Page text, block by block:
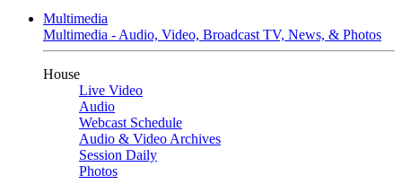
Multimedia
Multimedia - Audio, Video, Broadcast TV, News, & Photos
House
Live Video
Audio
Webcast Schedule
Audio & Video Archives
Session Daily
Photos